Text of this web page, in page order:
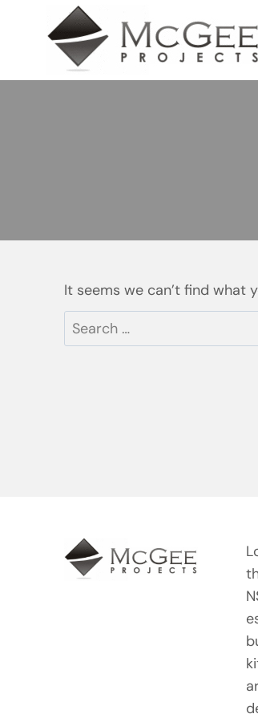
It seems we can’t find what
Search
for: